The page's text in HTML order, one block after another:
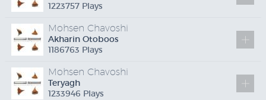
1223757 Plays
Mohsen Chavoshi
Akharin Otoboos
1186763 Plays
Mohsen Chavoshi
Teryagh
1233946 Plays